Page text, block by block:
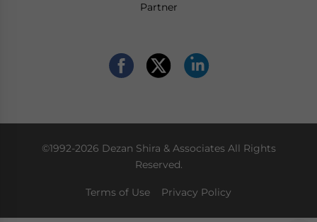
Partner
©1992-2026 Dezan Shira & Associates All Rights
Reserved.
Terms of Use Privacy Policy